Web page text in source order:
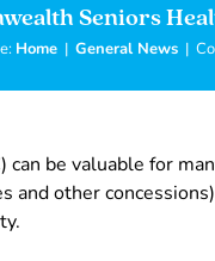
Seniors
Home| General News|
can be valuable for
and other